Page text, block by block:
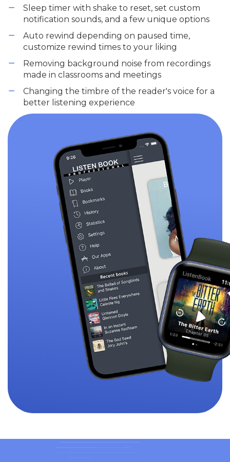
Sleep timer with shake to reset, set custom
notification sounds, and a few unique options
Auto rewind depending on paused time,
customize rewind times to your liking
Removing background noise from recordings
made in classrooms and meetings
Changing the timbre of the reader's voice for a
better listening experience